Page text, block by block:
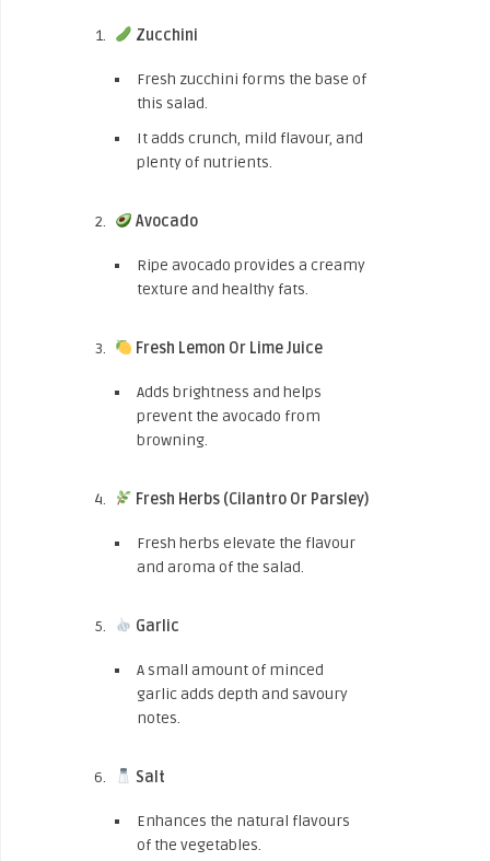
Zucchini
Fresh zucchini forms the base of
this salad.
It adds crunch, mild flavour, and
plenty of nutrients.
Avocado
Ripe avocado provides a creamy
texture and healthy fats.
Fresh Lemon Or Lime Juice
Adds brightness and helps
prevent the avocado from
browning.
Fresh Herbs (Cilantro Or Parsley)
Fresh herbs elevate the flavour
and aroma of the salad.
Garlic
A small amount of minced
garlic adds depth and savoury
notes.
Salt
Enhances the natural flavours
of the vegetables.